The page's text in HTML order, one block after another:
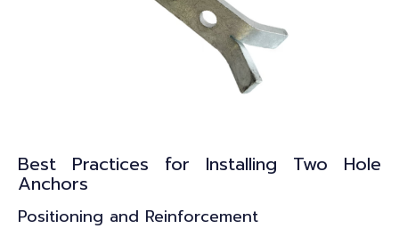
Best Practices for Installing Two Hole
Anchors
Positioning and Reinforcement